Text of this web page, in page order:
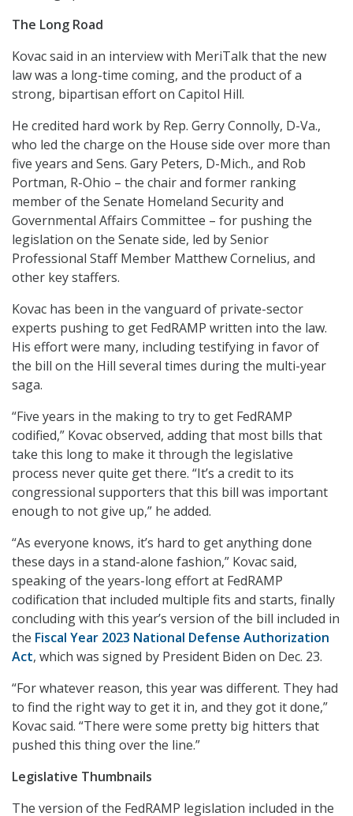
The Long Road
Kovac said in an interview with MeriTalk that the new
law was a long-time coming, and the product of a
strong, bipartisan effort on Capitol Hill.
He credited hard work by Rep. Gerry Connolly, D-Va.,
who led the charge on the House side over more than
five years and Sens. Gary Peters, D-Mich., and Rob
Portman, R-Ohio – the chair and former ranking
member of the Senate Homeland Security and
Governmental Affairs Committee – for pushing the
legislation on the Senate side, led by Senior
Professional Staff Member Matthew Cornelius, and
other key staffers.
Kovac has been in the vanguard of private-sector
experts pushing to get FedRAMP written into the law.
His effort were many, including testifying in favor of
the bill on the Hill several times during the multi-year
saga.
“Five years in the making to try to get FedRAMP
codified,” Kovac observed, adding that most bills that
take this long to make it through the legislative
process never quite get there. “It’s a credit to its
congressional supporters that this bill was important
enough to not give up,” he added.
“As everyone knows, it’s hard to get anything done
these days in a stand-alone fashion,” Kovac said,
speaking of the years-long effort at FedRAMP
codification that included multiple fits and starts, finally
concluding with this year’s version of the bill included in
the Fiscal Year 2023 National Defense Authorization
Act, which was signed by President Biden on Dec. 23.
“For whatever reason, this year was different. They had
to find the right way to get it in, and they got it done,”
Kovac said. “There were some pretty big hitters that
pushed this thing over the line.”
Legislative Thumbnails
The version of the FedRAMP legislation included in the